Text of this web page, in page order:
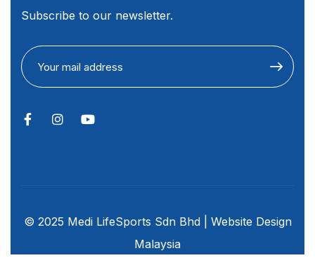
Subscribe to our newsletter.
© 2025 Medi LifeSports Sdn Bhd | Website Design
Malaysia